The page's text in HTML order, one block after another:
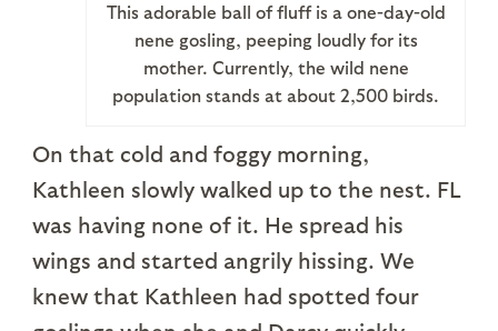
This adorable ball of fluff is a one-day-old
nene gosling, peeping loudly for its
mother. Currently, the wild nene
population stands at about 2,500 birds.
On that cold and foggy morning,
Kathleen slowly walked up to the nest. FL
was having none of it. He spread his
wings and started angrily hissing. We
knew that Kathleen had spotted four